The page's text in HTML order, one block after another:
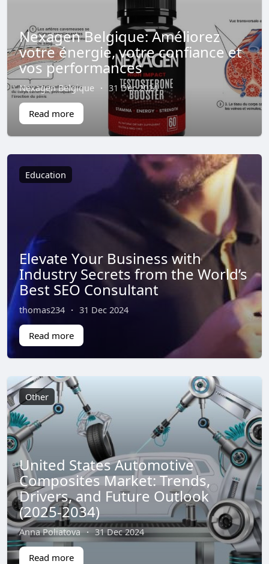
Nexagen Belgique: Améliorez
votre énergie, votre confiance et
vos performances
Nexagen Belgique · 31 Dec 2024
Read more
Education
Elevate Your Business with
Industry Secrets from the World’s
Best SEO Consultant
thomas234 · 31 Dec 2024
Read more
Other
United States Automotive
Composites Market: Trends,
Drivers, and Future Outlook
(2025-2034)
Anna Poliatova · 31 Dec 2024
Read more